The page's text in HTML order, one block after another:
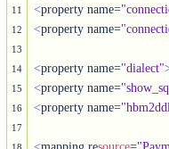
11
12
13
14
15
16
17
<property name=
<property name=
<property name="dialect"
<property name=
<property name=